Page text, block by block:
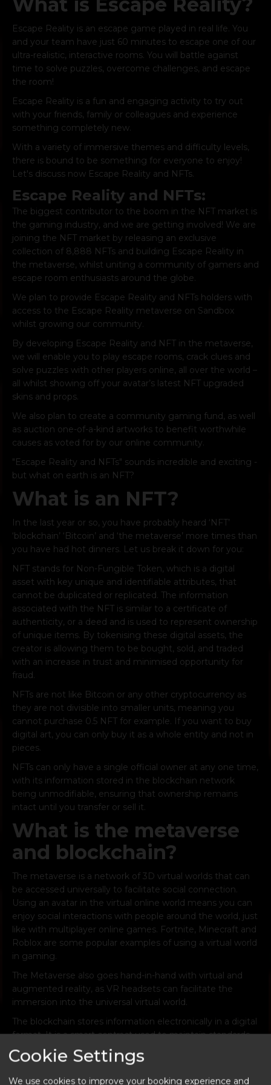
What is Escape Reality?
Escape Reality is an escape game played in real life. You
and your team have just 60 minutes to escape one of our
ultra-realistic, interactive rooms. You will battle against
time to solve puzzles, overcome challenges, and escape
the room!
Escape Reality is a fun and engaging activity to try out
with your friends, family or colleagues and experience
something completely new.
With a variety of immersive themes and difficulty levels,
there is bound to be something for everyone to enjoy!
Let's discuss now Escape Reality and NFTs.
Escape Reality and NFTs:
The biggest contributor to the boom in the NFT market is
the gaming industry, and we are getting involved! We are
joining the NFT market by releasing an exclusive
collection of 8,888 NFTs and building Escape Reality in
the metaverse, whilst uniting a community of gamers and
escape room enthusiasts around the globe.
We plan to provide Escape Reality and NFTs holders with
access to the Escape Reality metaverse on Sandbox
whilst growing our community.
By developing Escape Reality and NFT in the metaverse,
we will enable you to play escape rooms, crack clues and
solve puzzles with other players online, all over the world –
all whilst showing off your avatar’s latest NFT upgraded
skins and props.
We also plan to create a community gaming fund, as well
as auction one-of-a-kind artworks to benefit worthwhile
causes as voted for by our online community.
"Escape Reality and NFTs" sounds incredible and exciting -
but what on earth is an NFT?
What is an NFT?
In the last year or so, you have probably heard ‘NFT’
‘blockchain’ ‘Bitcoin’ and ‘the metaverse’ more times than
you have had hot dinners. Let us break it down for you:
NFT stands for Non-Fungible Token, which is a digital
asset with key unique and identifiable attributes, that
cannot be duplicated or replicated. The information
associated with the NFT is similar to a certificate of
authenticity, or a deed and is used to represent ownership
of unique items. By tokenising these digital assets, the
creator is allowing them to be bought, sold, and traded
with an increase in trust and minimised opportunity for
fraud.
NFTs are not like Bitcoin or any other cryptocurrency as
they are not divisible into smaller units, meaning you
cannot purchase 0.5 NFT for example. If you want to buy
digital art, you can only buy it as a whole entity and not in
pieces.
NFTs can only have a single official owner at any one time,
with its information stored in the blockchain network
being unmodifiable, ensuring that ownership remains
intact until you transfer or sell it.
What is the metaverse
and blockchain?
The metaverse is a network of 3D virtual worlds that can
be accessed universally to facilitate social connection.
Using an avatar in the virtual online world means you can
enjoy social interactions with people around the world, just
like with multiplayer online games. Fortnite, Minecraft and
Roblox are some popular examples of using a virtual world
in gaming.
The Metaverse also goes hand-in-hand with virtual and
augmented reality, as VR headsets can facilitate the
immersion into the universal virtual world.
The blockchain stores information electronically in a digital
format. It is a smart contract used to maintain standards
of NFTs, including a secure and decentralised record of
transactions. By creating NFTs in the blockchain, the user
can attach metadata, secure URLs, and unique owner
Cookie Settings
We use cookies to improve your booking experience and